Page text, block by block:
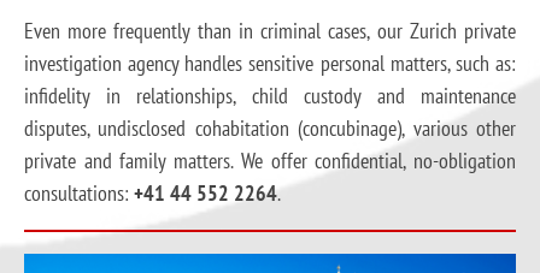
Even more frequently than in criminal cases, our Zurich private
investigation agency handles sensitive personal matters, such as:
infidelity in relationships, child custody and maintenance
disputes, undisclosed cohabitation (concubinage), various other
private and family matters. We offer confidential, no-obligation
consultations: +41 44 552 2264.